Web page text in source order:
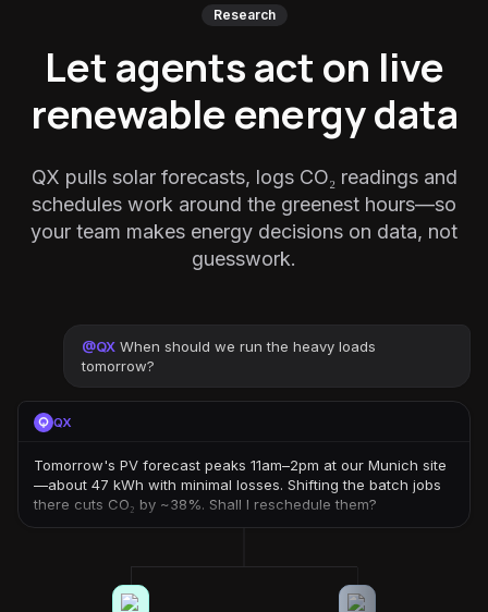
Research
Let agents act on live
renewable energy data
QX pulls solar forecasts, logs CO₂ readings and
schedules work around the greenest hours—so
your team makes energy decisions on data, not
guesswork.
@QX When should we run the heavy loads
tomorrow?
QX
Tomorrow's PV forecast peaks 11am–2pm at our Munich site
—about 47 kWh with minimal losses. Shifting the batch jobs
there cuts CO₂ by ~38%. Shall I reschedule them?